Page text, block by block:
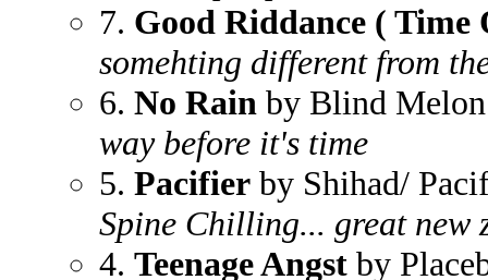
7. Good Riddance (
somehting different from
6. No Rain by Blind Melon
way before it's time
5. Pacifier by Shihad/
Spine Chilling... great new
4. Teenage Angst by